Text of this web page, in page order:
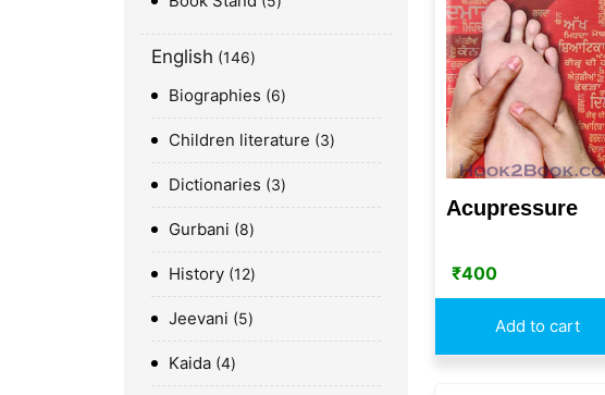
English 146
Biographies 6
Children literature 3
Dictionaries 3
Gurbani 8
History 12
Jeevani 5
Kaida 4
Acupressure
₹400
Add to cart